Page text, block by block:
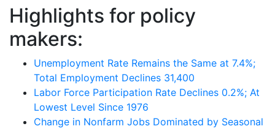
Highlights for policy
makers:
Unemployment Rate Remains the Same at 7.4%;
Total Employment Declines 31,400
Labor Force Participation Rate Declines 0.2%; At
Lowest Level Since 1976
Change in Nonfarm Jobs Dominated by Seasonal